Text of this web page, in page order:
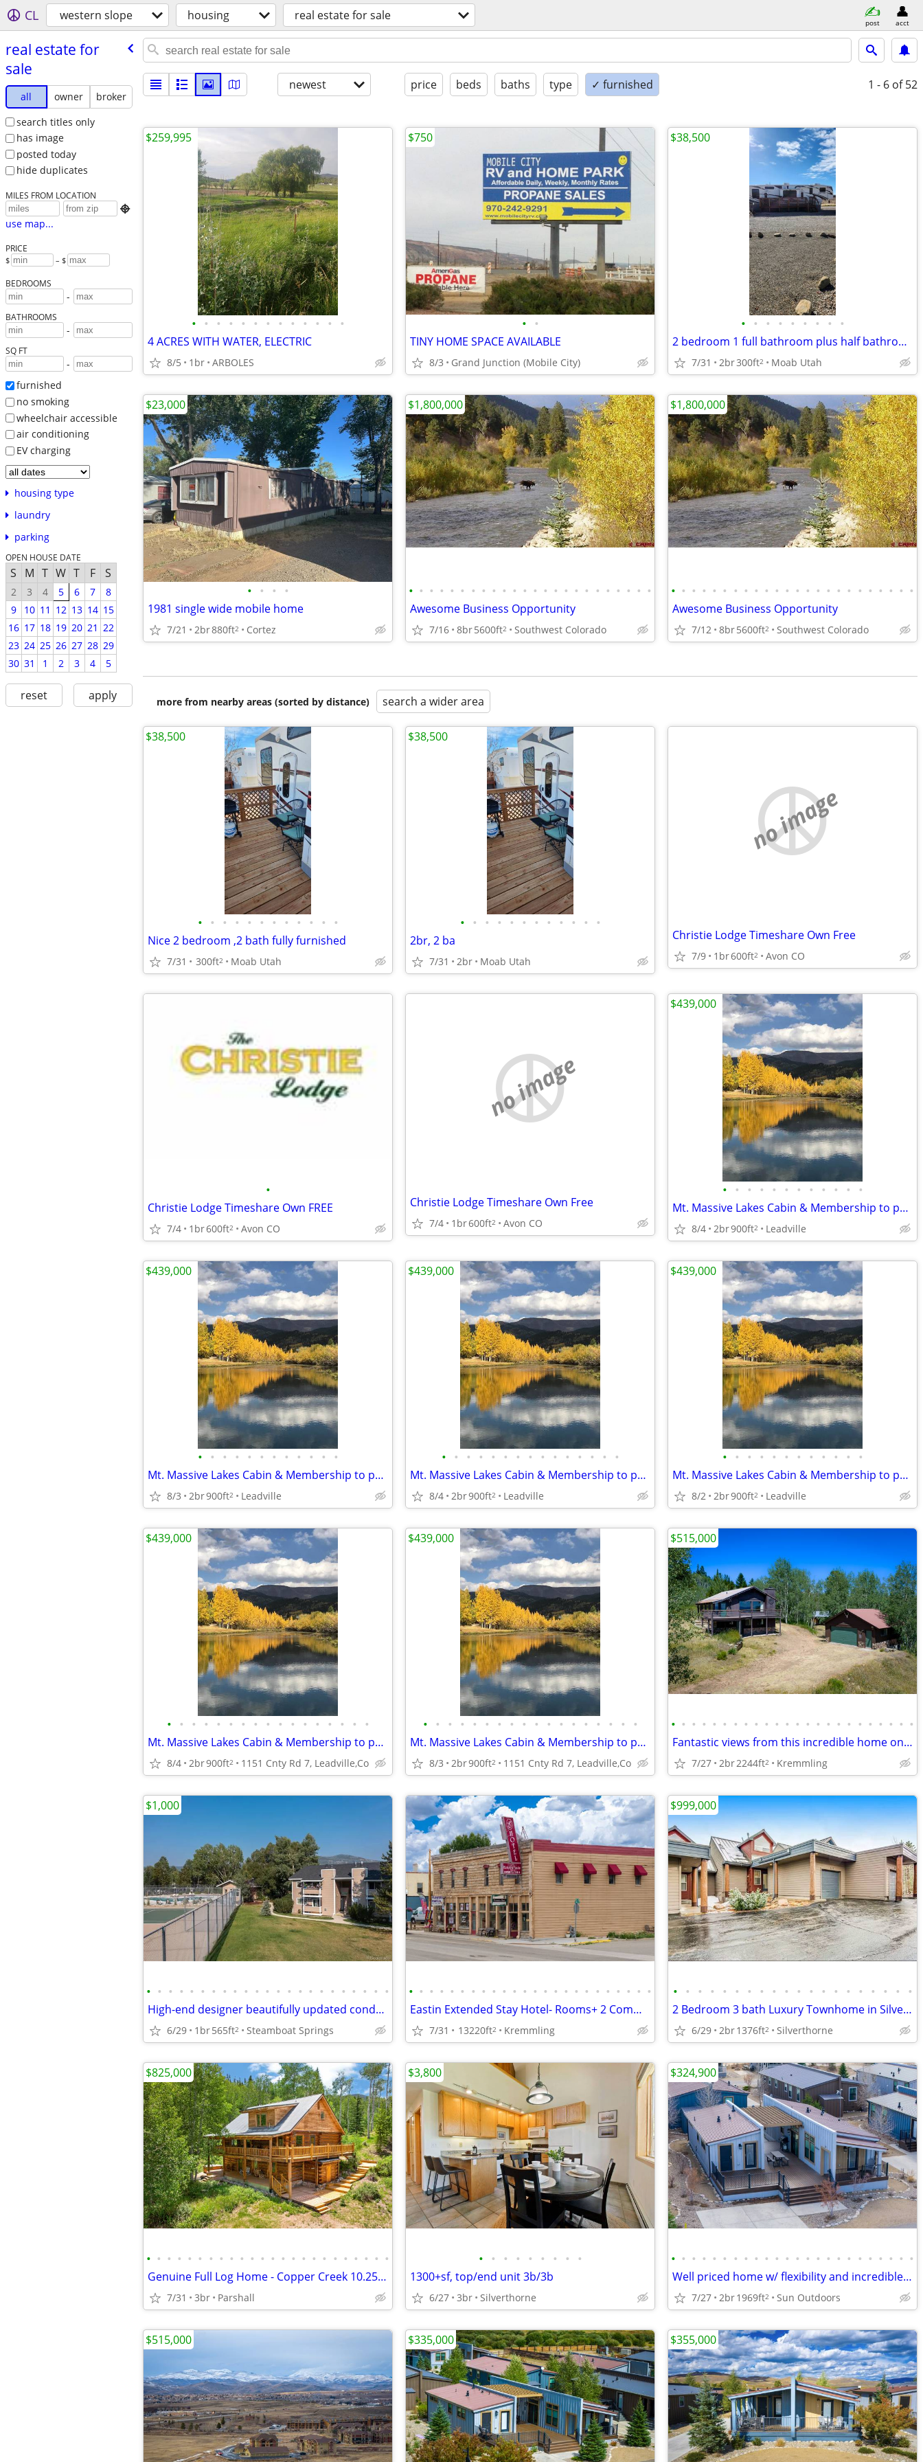
CL western slope housing real estate for sale post acct
real estate for
sale
all owner
broker
search titles only
has image
posted today
hide duplicates
MILES FROM LOCATION

use map...
PRICE
$ – $
BEDROOMS
-
BATHROOMS
-
SQ FT
-
furnished
no smoking
wheelchair accessible
air conditioning
EV charging
housing type
laundry
parking
OPEN HOUSE DATE
S M T W T F S
2 3 4 5 6 7
8
9
10 11 12 13 14 15
16 17 18 19 20 21 22
23 24 25 26 27 28 29
30 31 1 2 3 4 5
reset apply
newest price beds baths type ✓ furnished 1 - 6 of 52
• • • • • • • • • • • • •
4 ACRES WITH WATER, ELECTRIC
8/5 1br ARBOLES
$259,995
• •
TINY HOME SPACE AVAILABLE
8/3 Grand Junction (Mobile City)
$750
• • • • • • • • •
2 bedroom 1 full bathroom plus half bathroom
7/31 2br300ft2 Moab Utah
$38,500
• • • •
1981 single wide mobile home
7/21 2br880ft2 Cortez
$23,000
• • • • • • • • • • • • • • • • • • • • • • • •
Awesome Business Opportunity
7/16 8br5600ft2 Southwest Colorado
$1,800,000
• • • • • • • • • • • • • • • • • • • • • • • •
Awesome Business Opportunity
7/12 8br5600ft2 Southwest Colorado
$1,800,000
more from nearby areas (sorted by distance) search a wider area
• • • • • • • • • • • •
Nice 2 bedroom ,2 bath fully furnished
7/31 300ft2 Moab Utah
$38,500
• • • • • • • • • • • •
2br, 2 ba
7/31 2br Moab Utah
$38,500
no image
Christie Lodge Timeshare Own Free
7/9 1br600ft2 Avon CO
•
Christie Lodge Timeshare Own FREE
7/4 1br600ft2 Avon CO
no image
Christie Lodge Timeshare Own Free
7/4 1br600ft2 Avon CO
• • • • • • • • • • • •
Mt. Massive Lakes Cabin & Membership to private Fishing Club
8/4 2br900ft2 Leadville
$439,000
• • • • • • • • • • • •
Mt. Massive Lakes Cabin & Membership to private Fishing Club
8/3 2br900ft2 Leadville
$439,000
• • • • • • • • • • • • • • •
Mt. Massive Lakes Cabin & Membership to private Fishing Club
8/4 2br900ft2 Leadville
$439,000
• • • • • • • • • • • •
Mt. Massive Lakes Cabin & Membership to private Fishing Club
8/2 2br900ft2 Leadville
$439,000
• • • • • • • • • • • • • • • • •
Mt. Massive Lakes Cabin & Membership to private Fishing Club
8/4 2br900ft2 1151 Cnty Rd 7, Leadville,Co
$439,000
• • • • • • • • • • • • • • • • • •
Mt. Massive Lakes Cabin & Membership to private Fishing Club
8/3 2br900ft2 1151 Cnty Rd 7, Leadville,Co
$439,000
• • • • • • • • • • • • • • • • • • • • • • • •
Fantastic views from this incredible home on over 5 acres! 26-1054
7/27 2br2244ft2 Kremmling
$515,000
• • • • • • • • • • • • • • • • • • • • • • •
High-end designer beautifully updated condo,perfect for peacefulness
6/29 1br565ft2 Steamboat Springs
$1,000
• • • • • • • • • • • • • • • • • • • • • • • •
Eastin Extended Stay Hotel- Rooms+ 2 Commercial Spaces+ Apartment
7/31 13220ft2 Kremmling
• • • • • • • • • • • • • • • • • • • •
2 Bedroom 3 bath Luxury Townhome in Silverthorne
6/29 2br1376ft2 Silverthorne
$999,000
• • • • • • • • • • • • • • • • • • • • • • • •
Genuine Full Log Home - Copper Creek 10.25 private acres - PENDING
7/31 3br Parshall
$825,000
• • • • • • • • •
1300+sf, top/end unit 3b/3b
6/27 3br Silverthorne
$3,800
• • • • • • • • • • • • • • • • • • • • • • • •
Well priced home w/ flexibility and incredible amenities! 26-340
7/27 2br1969ft2 Sun Outdoors
$324,900
$515,000 $335,000 $355,000